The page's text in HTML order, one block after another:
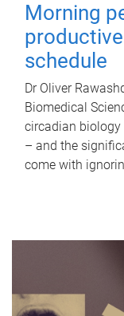
Morning
schedule
Dr Oliver
Biomedical
circadian
– and the
come with